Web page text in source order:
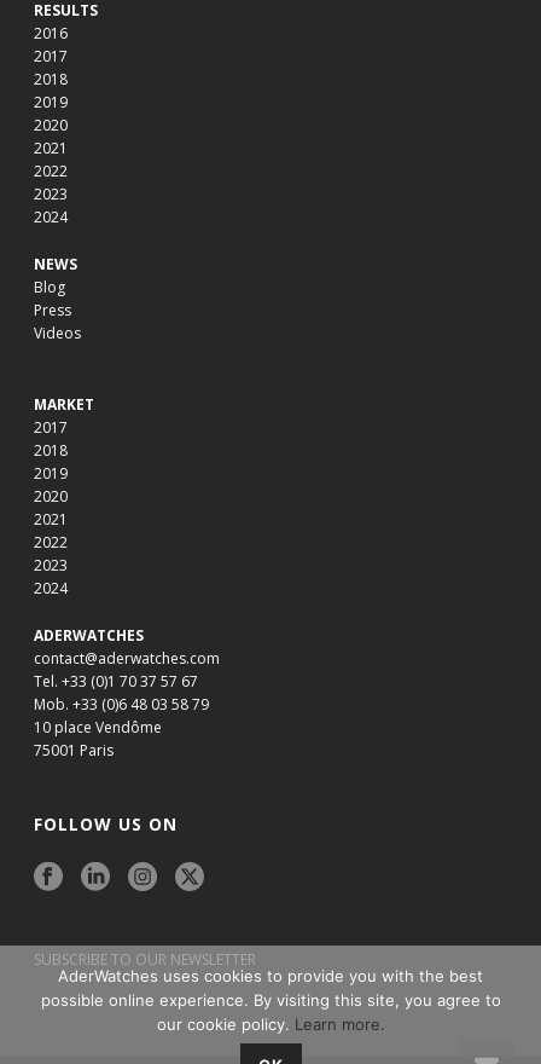
RESULTS
2016
2017
2018
2019
2020
2021
2022
2023
2024
NEWS
Blog
Press
Videos
MARKET
2017
2018
2019
2020
2021
2022
2023
2024
ADERWATCHES
contact@aderwatches.com
Tel. +33 (0)1 70 37 57 67
Mob. +33 (0)6 48 03 58 79
10 place Vendôme
75001 Paris
FOLLOW US ON
SUBSCRIBE TO OUR NEWSLETTER
AderWatches uses cookies to provide you with the best
possible online experience. By visiting this site, you agree to
our cookie policy. Learn more.